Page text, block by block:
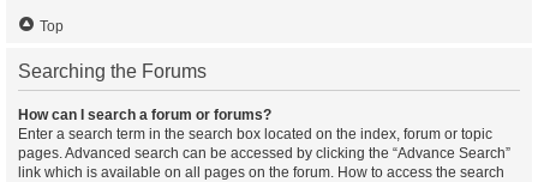
Top
Searching the Forums
How can I search a forum or forums?
Enter a search term in the search box located on the index, forum or topic
pages. Advanced search can be accessed by clicking the “Advance Search”
link which is available on all pages on the forum. How to access the search